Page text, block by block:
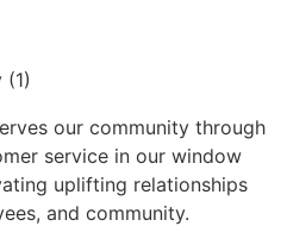
our community through
service in our window
uplifting relationships
and community.